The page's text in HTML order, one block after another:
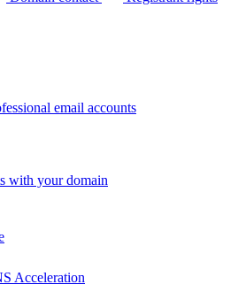
email accounts
with your domain
Acceleration